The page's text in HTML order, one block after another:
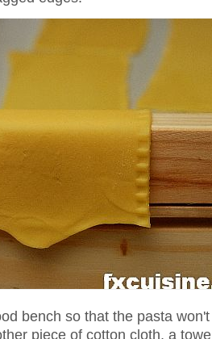
bench so that the pasta
piece of cotton cloth, a